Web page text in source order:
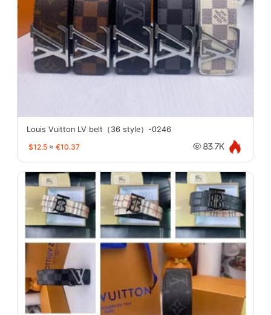
Louis Vuitton LV belt（36 style）-0246
$12.5 ≈ €10.37 83.7K